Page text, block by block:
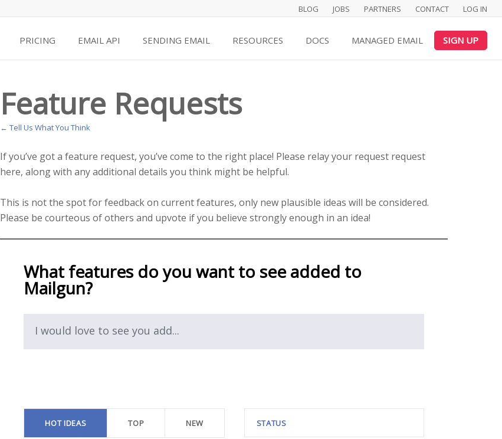
BLOG JOBS PARTNERS CONTACT LOG IN
PRICING EMAIL API SENDING EMAIL RESOURCES DOCS MANAGED EMAIL SIGN UP
Feature Requests
← Tell Us What You Think
If you’ve got a feature request, you’ve come to the right place! Please relay your request request
here, along with any additional details you think might be helpful.
This is not the spot for feedback on current features, only new plausible ideas will be considered.
Please be courteous of others and upvote if you believe strongly enough in an idea!
What features do you want to see added to
Mailgun?
I would love to see you add...
HOT IDEAS TOP NEW STATUS
found